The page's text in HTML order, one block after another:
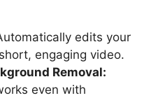
edits your
engaging video.
Removal:
even with